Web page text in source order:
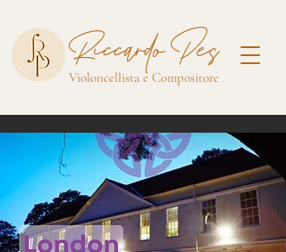
Riccardo Pes
Violoncellista e Compositore